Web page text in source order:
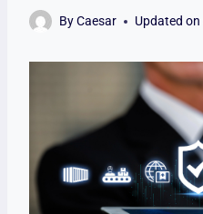
ByCaesar Updated on